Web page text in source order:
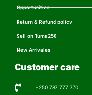
Opportunities
Return & Refund policy
Sell on Tuma250
New Arrivales
Customer care
+250 787 777 770